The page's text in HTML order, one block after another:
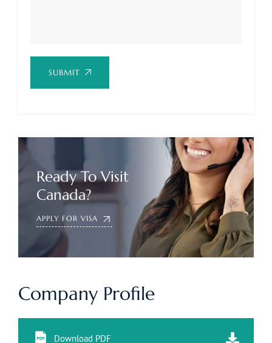
SUBMIT
Ready To Visit
Canada?
APPLY FOR VISA
Company Profile
Download PDF